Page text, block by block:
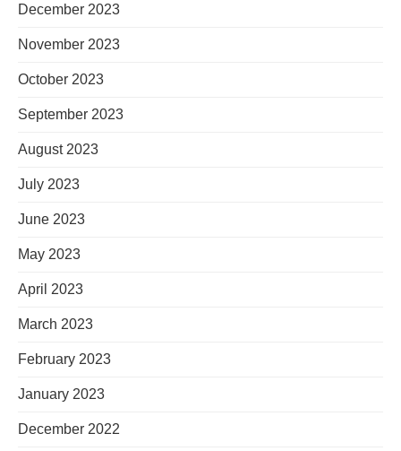
December 2023
November 2023
October 2023
September 2023
August 2023
July 2023
June 2023
May 2023
April 2023
March 2023
February 2023
January 2023
December 2022